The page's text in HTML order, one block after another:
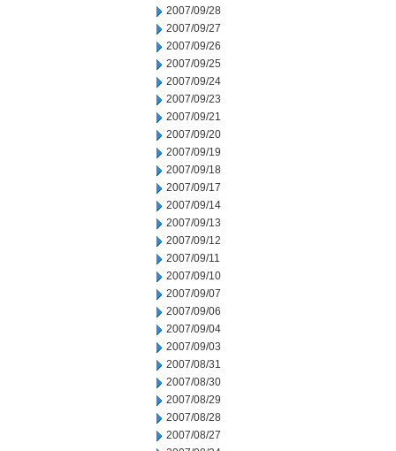
2007/09/28
2007/09/27
2007/09/26
2007/09/25
2007/09/24
2007/09/23
2007/09/21
2007/09/20
2007/09/19
2007/09/18
2007/09/17
2007/09/14
2007/09/13
2007/09/12
2007/09/11
2007/09/10
2007/09/07
2007/09/06
2007/09/04
2007/09/03
2007/08/31
2007/08/30
2007/08/29
2007/08/28
2007/08/27